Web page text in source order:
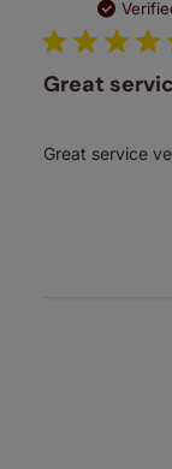
Great
Great service